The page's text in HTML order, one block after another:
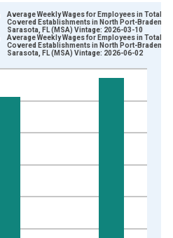
xAxis. Data ranges from
Average Weekly Wages for Employees in Total
Covered Establishments in North Port-
Sarasota, FL (MSA) Vintage: 2026-03-10
Average Weekly Wages for Employees in Total
Covered Establishments in North Port-
Sarasota, FL (MSA) Vintage: 2026-06-02